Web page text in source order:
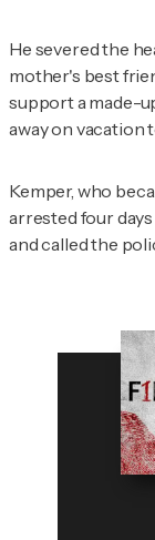
He severed the
mother's best
support a made-
away on vacation
Kemper, who
arrested four
and called the